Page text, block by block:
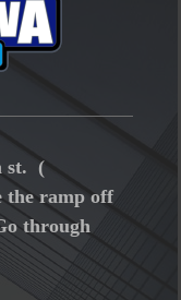
st. (
the ramp off
through